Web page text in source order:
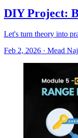
DIY Project:
Let's turn theory into
Feb 2, 2026 · Mead